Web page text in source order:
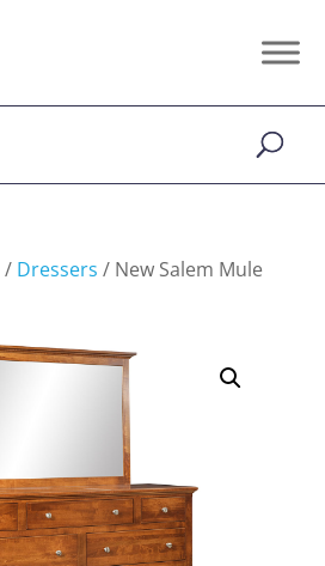
/ Dressers / New Salem Mule